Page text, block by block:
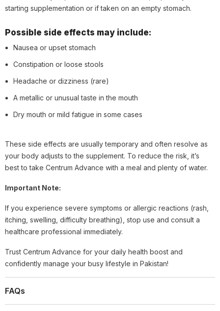
starting supplementation or if taken on an empty stomach.
Possible side effects may include:
Nausea or upset stomach
Constipation or loose stools
Headache or dizziness (rare)
A metallic or unusual taste in the mouth
Dry mouth or mild fatigue in some cases
These side effects are usually temporary and often resolve as
your body adjusts to the supplement. To reduce the risk, it’s
best to take Centrum Advance with a meal and plenty of water.
Important Note:
If you experience severe symptoms or allergic reactions (rash,
itching, swelling, difficulty breathing), stop use and consult a
healthcare professional immediately.
Trust Centrum Advance for your daily health boost and
confidently manage your busy lifestyle in Pakistan!
FAQs